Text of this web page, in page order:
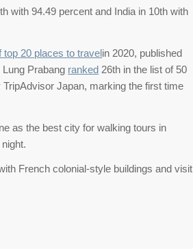
with 94.49 percent and India in 10th with
top 20 places to travelin 2020, published
Prabang ranked 26th in the list of 50
Japan, marking the first time
as the best city for walking tours in
French colonial-style buildings and visit